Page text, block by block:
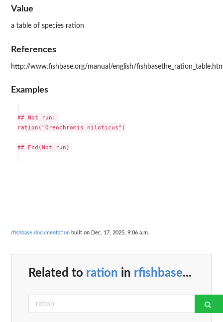
Value
a table of species ration
References
http://www.fishbase.org/manual/english/
Examples
## Not run:
ration("Oreochromis niloticus")
## End(Not run)
rfishbase documentation built on Dec. 17, 2025, 9:06 a.m.
Related to ration in rfishbase...